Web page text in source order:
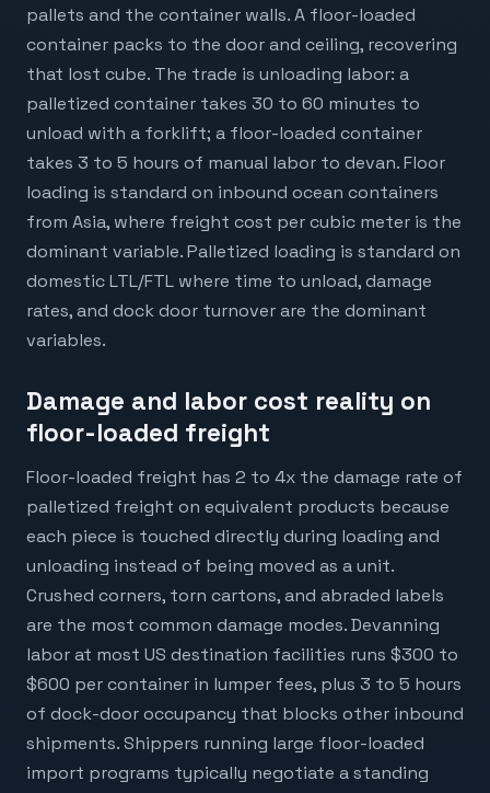
pallets and the container walls. A floor-loaded
container packs to the door and ceiling, recovering
that lost cube. The trade is unloading labor: a
palletized container takes 30 to 60 minutes to
unload with a forklift; a floor-loaded container
takes 3 to 5 hours of manual labor to devan. Floor
loading is standard on inbound ocean containers
from Asia, where freight cost per cubic meter is the
dominant variable. Palletized loading is standard on
domestic LTL/FTL where time to unload, damage
rates, and dock door turnover are the dominant
variables.
Damage and labor cost reality on
floor-loaded freight
Floor-loaded freight has 2 to 4x the damage rate of
palletized freight on equivalent products because
each piece is touched directly during loading and
unloading instead of being moved as a unit.
Crushed corners, torn cartons, and abraded labels
are the most common damage modes. Devanning
labor at most US destination facilities runs $300 to
$600 per container in lumper fees, plus 3 to 5 hours
of dock-door occupancy that blocks other inbound
shipments. Shippers running large floor-loaded
import programs typically negotiate a standing